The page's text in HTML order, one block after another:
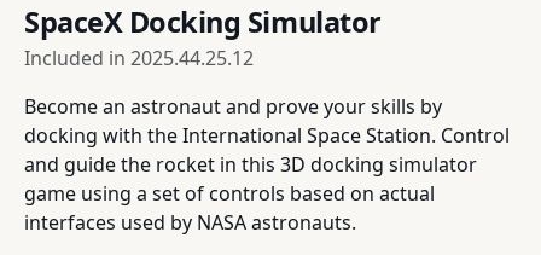
SpaceX Docking Simulator
Included in 2025.44.25.12
Become an astronaut and prove your skills by
docking with the International Space Station. Control
and guide the rocket in this 3D docking simulator
game using a set of controls based on actual
interfaces used by NASA astronauts.